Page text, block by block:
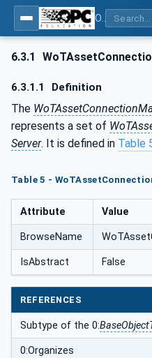
6.3.1
6.3.1.1 Definition
The
represents a set of
Server. It is defined in Table
Table 5 -
Attribute Value
BrowseName
IsAbstract False
REFERENCES
Subtype of the 0:
0:Organizes